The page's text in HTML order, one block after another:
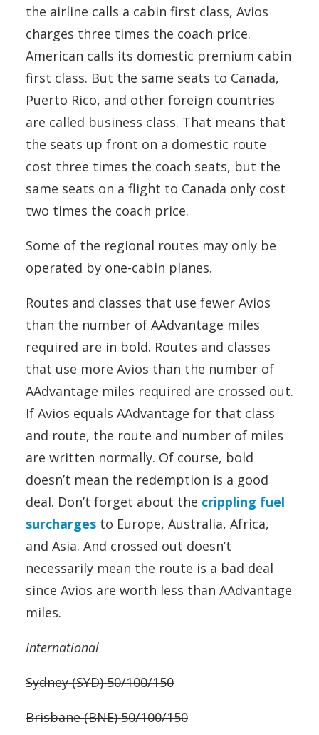
the airline calls a cabin first class, Avios
charges three times the coach price.
American calls its domestic premium cabin
first class. But the same seats to Canada,
Puerto Rico, and other foreign countries
are called business class. That means that
the seats up front on a domestic route
cost three times the coach seats, but the
same seats on a flight to Canada only cost
two times the coach price.
Some of the regional routes may only be
operated by one-cabin planes.
Routes and classes that use fewer Avios
than the number of AAdvantage miles
required are in bold. Routes and classes
that use more Avios than the number of
AAdvantage miles required are crossed out.
If Avios equals AAdvantage for that class
and route, the route and number of miles
are written normally. Of course, bold
doesn’t mean the redemption is a good
deal. Don’t forget about the crippling fuel
surcharges to Europe, Australia, Africa,
and Asia. And crossed out doesn’t
necessarily mean the route is a bad deal
since Avios are worth less than AAdvantage
miles.
International
Sydney (SYD) 50/100/150
Brisbane (BNE) 50/100/150